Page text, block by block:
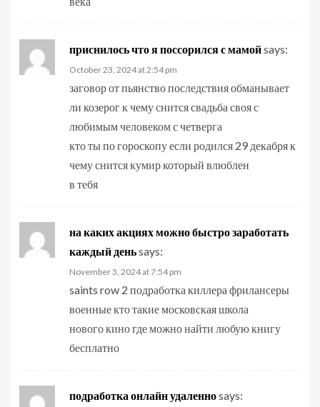
приснилось что я поссорился с мамойsays:
October 23, 2024 at 2:54 pm
заговор от пьянство последствия обманывает
ли козерог к чему снится свадьба своя с
любимым человеком с четверга
кто ты по гороскопу если родился 29 декабря к
чему снится кумир который влюблен
в тебя
на каких акциях можно быстро заработать
каждый деньsays:
November 3, 2024 at 7:54 pm
saints row 2 подработка киллера фрилансеры
военные кто такие московская школа
нового кино где можно найти любую книгу
бесплатно
подработка онлайн удаленноsays: